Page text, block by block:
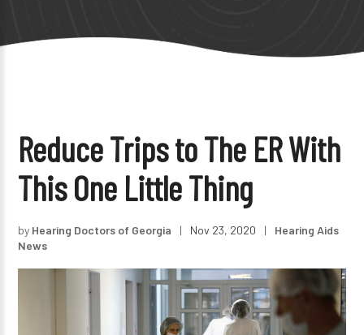
Reduce Trips to The ER With
This One Little Thing
by Hearing Doctors of Georgia | Nov 23, 2020 |
Hearing Aids
News